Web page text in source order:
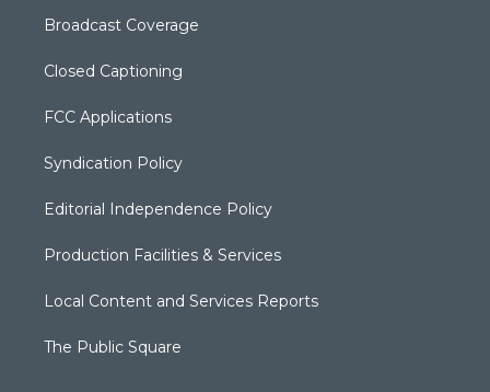
Broadcast Coverage
Closed Captioning
FCC Applications
Syndication Policy
Editorial Independence Policy
Production Facilities & Services
Local Content and Services Reports
The Public Square